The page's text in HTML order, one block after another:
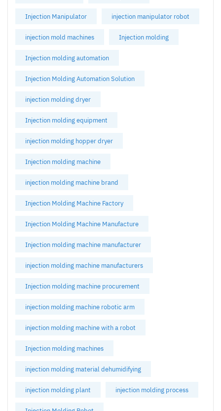
Injection Manipulator injection manipulator robot
injection mold machines Injection molding
Injection molding automation
Injection Molding Automation Solution
injection molding dryer
Injection molding equipment
injection molding hopper dryer
Injection molding machine
injection molding machine brand
Injection Molding Machine Factory
Injection Molding Machine Manufacture
Injection molding machine manufacturer
injection molding machine manufacturers
Injection molding machine procurement
injection molding machine robotic arm
injection molding machine with a robot
Injection molding machines
injection molding material dehumidifying
injection molding plant injection molding process